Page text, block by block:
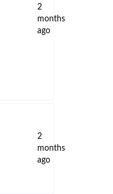
2
months
ago
2
months
ago